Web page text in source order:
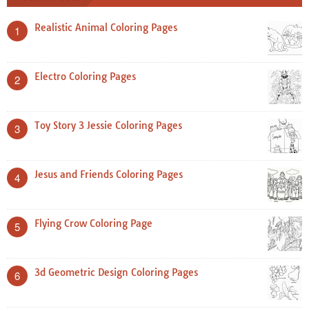
1 Realistic Animal Coloring Pages
2 Electro Coloring Pages
3 Toy Story 3 Jessie Coloring Pages
4 Jesus and Friends Coloring Pages
5 Flying Crow Coloring Page
6 3d Geometric Design Coloring Pages